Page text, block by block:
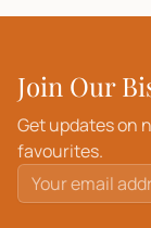
Join Our
Get updates on
favourites.